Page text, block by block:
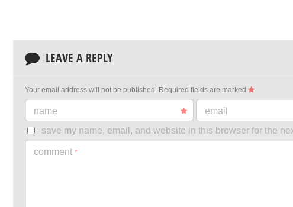
LEAVE A REPLY
Your email address will not be published. Required fields are marked
name email
save my name, email, and website in this browser for the
comment *